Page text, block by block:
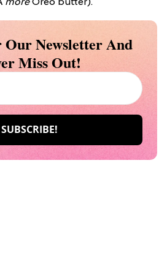
Our Newsletter And
Miss Out!